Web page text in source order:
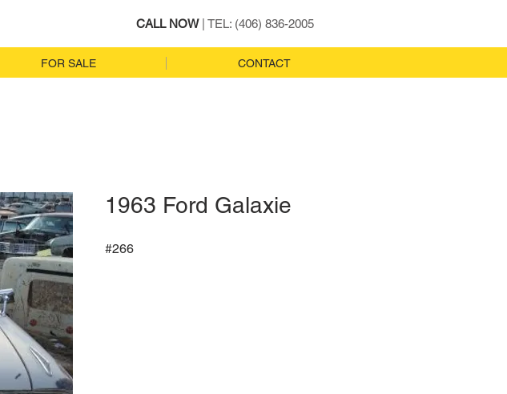
CALL NOW| TEL: (406) 836-2005
FOR SALE CONTACT
1963 Ford Galaxie
#266